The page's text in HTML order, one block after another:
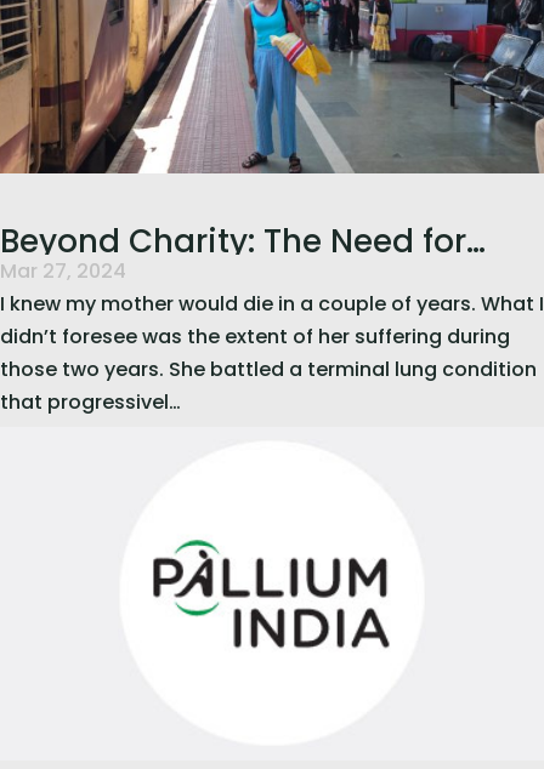
Beyond Charity: The Need for
Integrated Palliative Care in India
Mar 27, 2024
I knew my mother would die in a couple of years. What I
didn’t foresee was the extent of her suffering during
those two years. She battled a terminal lung condition
that progressivel…